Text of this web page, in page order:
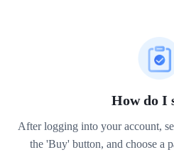
How do I
After logging into your account,
the 'Buy' button, and choose a